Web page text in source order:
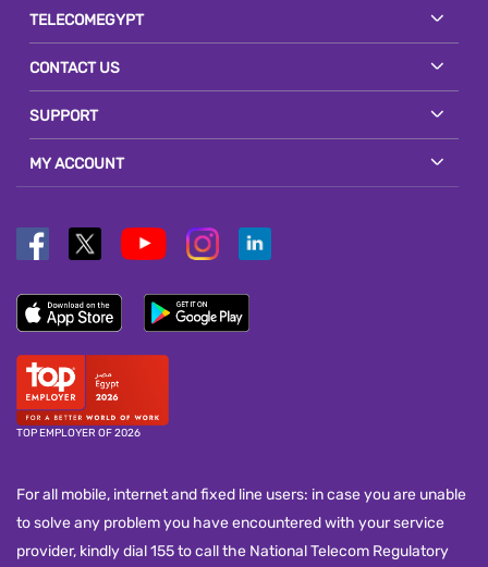
TELECOMEGYPT
CONTACT US
SUPPORT
MY ACCOUNT
TOP EMPLOYER OF 2026
For all mobile, internet and fixed line users: in case you are unable
to solve any problem you have encountered with your service
provider, kindly dial 155 to call the National Telecom Regulatory